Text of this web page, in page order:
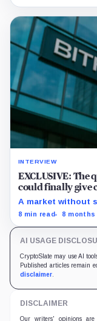
INTERVIEW
EXCLUSIVE:
could finally give
A market without
engine; it needs
8 min read 8 months
AI USAGE
CryptoSlate may use AI
Published articles remain
disclaimer.
DISCLAIMER
Our writers' opinions